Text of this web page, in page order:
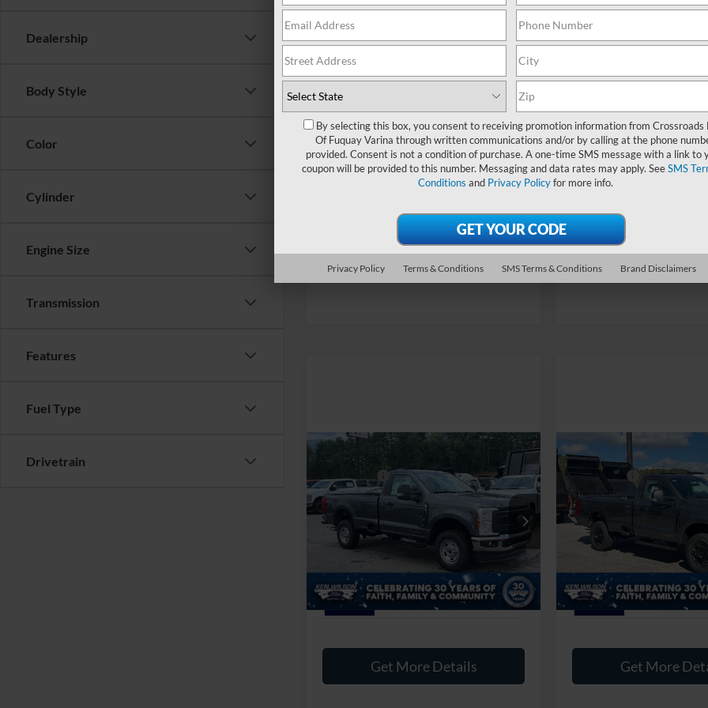
Dealership
Body Style
Color
Cylinder
Engine Size
Transmission
Features
Fuel Type
Drivetrain
Ford Offers:
-$1,000
Admin Fee: $899
Crossroads Price: $52,869
Buy Now
Discount
Ford Offers:
Get More
2026
Ford Super Duty F-
250 SRWXL
Ken Wilson Ford
VIN:1FTRF2BT1TEC21204 Stock: T01893
In Stock 1 mi Ext. Int.
$65,125
Ford Offers:
-$4,000
Admin Fee: $899
Crossroads Price: $62,024
Get More Details
Compare Vehicle
2026Ford Super Duty F-
XL
VIN: 1FTRF2BT1TEC20408
In Stock 1 mi
MSRP:
Ford Offers:
Admin Fee:
Crossroads Price:
Get More
Compare Vehicle
By selecting this box, you consent to receiving promotion information from Crossroads
Of Fuquay Varina through written communications and/or by calling at the phone
provided. Consent is not a condition of purchase. A one-time SMS message with a link to
coupon will be provided to this number. Messaging and data rates may apply. SeeSMS
Conditions and Privacy Policyfor more info.
Privacy Policy Terms & Conditions SMS Terms & Conditions Brand Disclaimers